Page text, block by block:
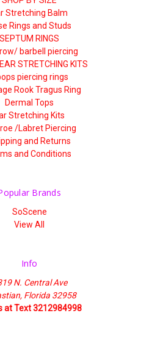
Stretching Balm
Rings and Studs
SEPTUM RINGS
barbell piercing
STRETCHING KITS
piercing rings
Rook Tragus Ring
Dermal Tops
Stretching Kits
/Labret Piercing
and Returns
and Conditions
Brands
SoScene
View All
Info
N. Central Ave
Florida 32958
at Text 3212984998